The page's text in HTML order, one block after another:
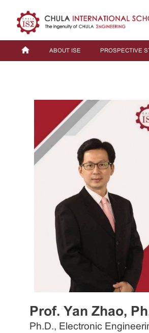
ABOUT ISE PROSPECTIVE
Prof. Yan Zhao,
Ph.D., Electronic